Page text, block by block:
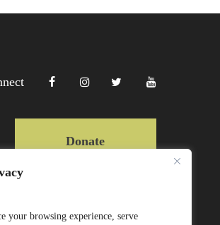
your browsing experience, serve
Donate